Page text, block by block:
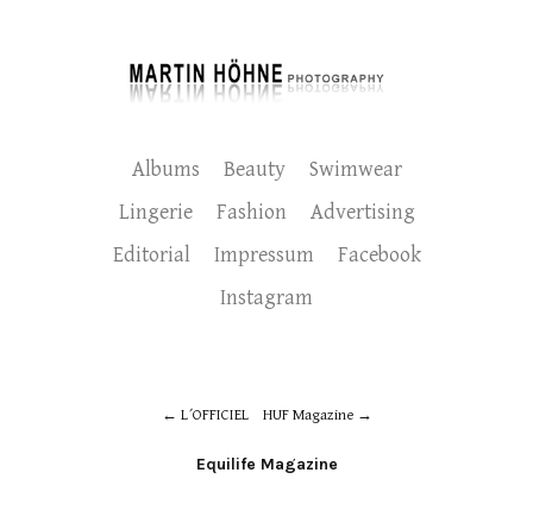
Albums Beauty
Swimwear
Lingerie
Fashion
Advertising
Editorial
Impressum
Facebook
Instagram
L´OFFICIEL HUF Magazine
Equilife Magazine